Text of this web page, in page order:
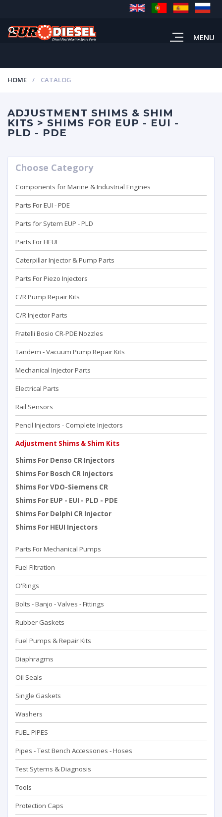
MENU
HOME CATALOG
ADJUSTMENT SHIMS & SHIM
KITS > SHIMS FOR EUP - EUI -
PLD - PDE
Choose Category
Components for Marine & Industrial Engines
Parts For EUI - PDE
Parts for Sytem EUP - PLD
Parts For HEUI
Caterpillar Injector & Pump Parts
Parts For Piezo Injectors
C/R Pump Repair Kits
C/R Injector Parts
Fratelli Bosio CR-PDE Nozzles
Tandem - Vacuum Pump Repaır Kits
Mechanical Injector Parts
Electrical Parts
Rail Sensors
Pencil Injectors - Complete Injectors
Adjustment Shims & Shim Kits
Shims For Denso CR Injectors
Shims For Bosch CR Injectors
Shims For VDO-Siemens CR
Shims For EUP - EUI - PLD - PDE
Shims For Delphi CR Injector
Shims For HEUI Injectors
Parts For Mechanical Pumps
Fuel Filtration
O'Rings
Bolts - Banjo - Valves - Fittings
Rubber Gaskets
Fuel Pumps & Repair Kits
Diaphragms
Oil Seals
Single Gaskets
Washers
FUEL PIPES
Pipes - Test Bench Accessorıes - Hoses
Test Sytems & Diagnosis
Tools
Protection Caps